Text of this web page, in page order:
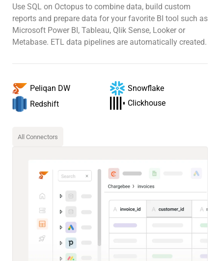
Use SQL on Octopus to combine data, build custom
reports and prepare data for your favorite BI tool such as
Microsoft Power BI, Tableau, Qlik Sense, Looker or
Metabase. ETL data pipelines are automatically created.
Peliqan DW
Snowflake
Redshift
Clickhouse
All Connectors